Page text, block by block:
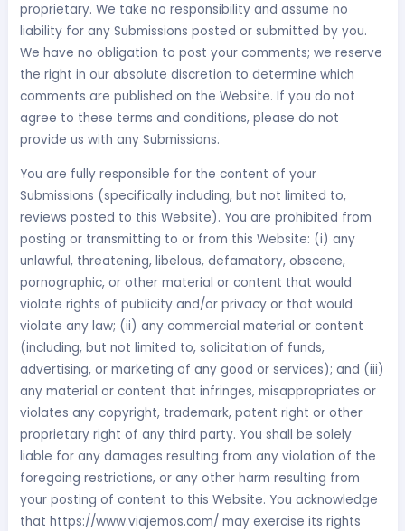
proprietary. We take no responsibility and assume no
liability for any Submissions posted or submitted by you.
We have no obligation to post your comments; we reserve
the right in our absolute discretion to determine which
comments are published on the Website. If you do not
agree to these terms and conditions, please do not
provide us with any Submissions.
You are fully responsible for the content of your
Submissions (specifically including, but not limited to,
reviews posted to this Website). You are prohibited from
posting or transmitting to or from this Website: (i) any
unlawful, threatening, libelous, defamatory, obscene,
pornographic, or other material or content that would
violate rights of publicity and/or privacy or that would
violate any law; (ii) any commercial material or content
(including, but not limited to, solicitation of funds,
advertising, or marketing of any good or services); and (iii)
any material or content that infringes, misappropriates or
violates any copyright, trademark, patent right or other
proprietary right of any third party. You shall be solely
liable for any damages resulting from any violation of the
foregoing restrictions, or any other harm resulting from
your posting of content to this Website. You acknowledge
that https://www.viajemos.com/ may exercise its rights